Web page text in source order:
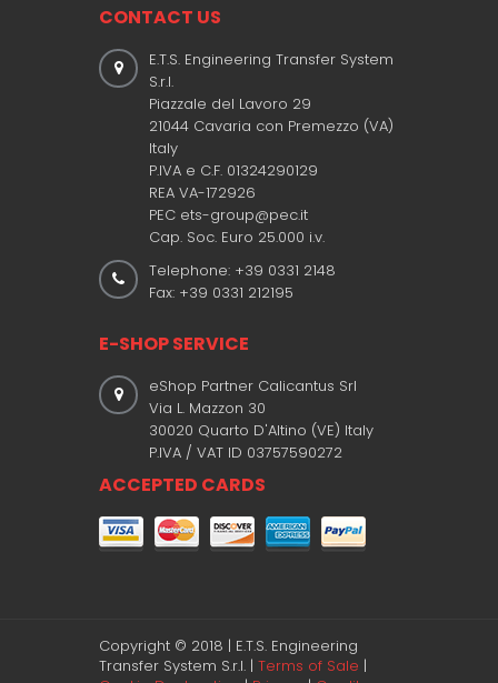
CONTACT US
E.T.S. Engineering Transfer System
S.r.l.
Piazzale del Lavoro 29
21044 Cavaria con Premezzo (VA)
Italy
P.IVA e C.F. 01324290129
REA VA-172926
PEC ets-group@pec.it
Cap. Soc. Euro 25.000 i.v.
Telephone: +39 0331 2148
Fax: +39 0331 212195
E-SHOP SERVICE
eShop Partner Calicantus Srl
Via L. Mazzon 30
30020 Quarto D'Altino (VE) Italy
P.IVA / VAT ID 03757590272
ACCEPTED CARDS
Copyright © 2018 | E.T.S. Engineering
Transfer System S.r.l. | Terms of Sale |